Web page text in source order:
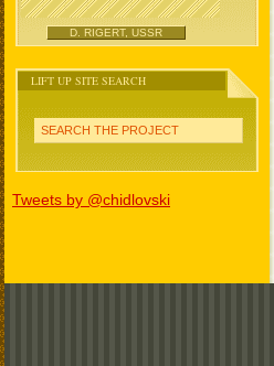
D. RIGERT, USSR
LIFT UP SITE SEARCH
SEARCH THE PROJECT
Tweets by @chidlovski